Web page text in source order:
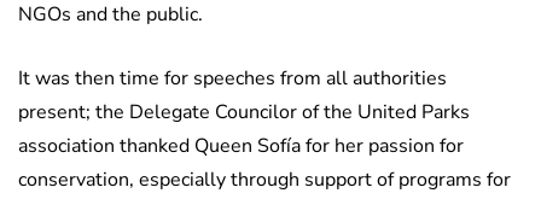
NGOs and the public.
It was then time for speeches from all authorities
present; the Delegate Councilor of the United Parks
association thanked Queen Sofía for her passion for
conservation, especially through support of programs for